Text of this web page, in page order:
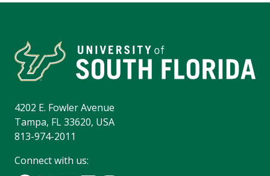
4202 E. Fowler Avenue
Tampa, FL 33620, USA
813-974-2011
Connect with us: